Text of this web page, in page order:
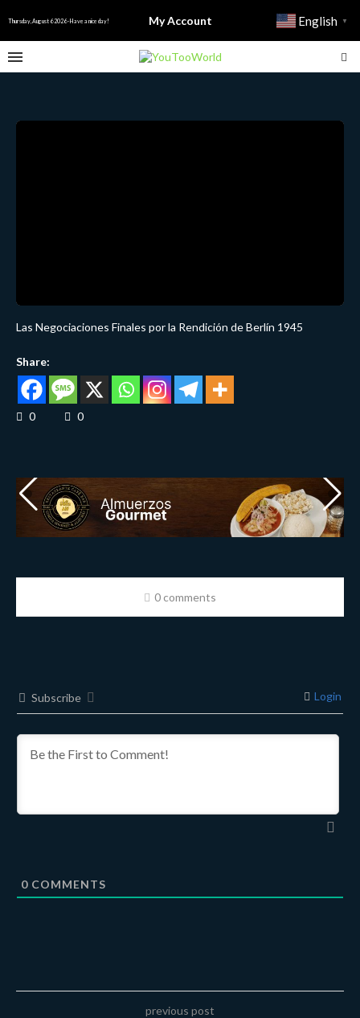
Thursday, August 6 2026 - Have a nice day! My Account English ▼
Las Negociaciones Finales por la Rendición de Berlín 1945
Share:
0 0
0 comments
Subscribe Login
0 COMMENTS
previous post